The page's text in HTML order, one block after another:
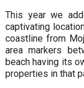
This year we
captivating
coastline from
area markers
beach having its
properties in that